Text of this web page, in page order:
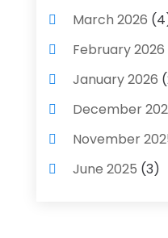
March 2026
February 2026
January 2026
December
November
June 2025 (3)